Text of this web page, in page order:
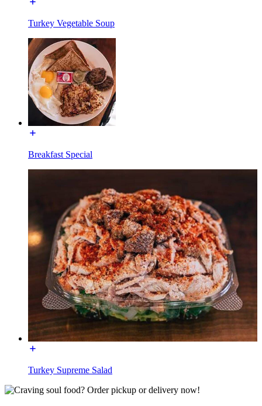
Turkey Vegetable Soup
Breakfast Special
Turkey Supreme Salad